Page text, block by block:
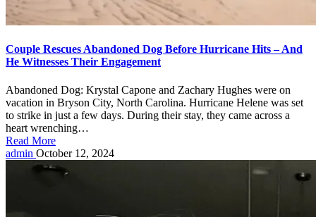
Couple Rescues Abandoned Dog Before Hurricane Hits – And
He Witnesses Their Engagement
Abandoned Dog: Krystal Capone and Zachary Hughes were on
vacation in Bryson City, North Carolina. Hurricane Helene was set
to strike in just a few days. During their stay, they came across a
heart wrenching…
Read More
Posted
admin October 12, 2024